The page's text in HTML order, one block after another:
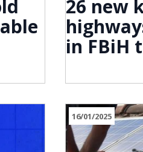
26 new
in FBiH
16/01/2025